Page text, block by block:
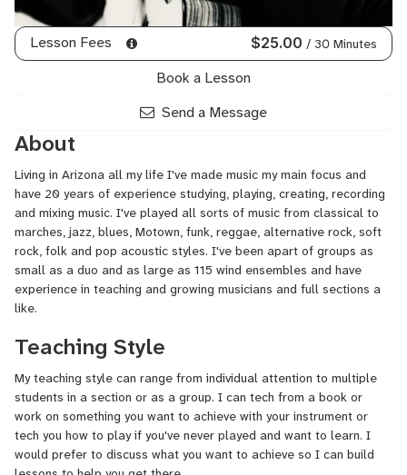
Lesson Fees $25.00 / 30 Minutes
Book a Lesson
Send a Message
About
Living in Arizona all my life I've made music my main focus and
have 20 years of experience studying, playing, creating, recording
and mixing music. I've played all sorts of music from classical to
marches, jazz, blues, Motown, funk, reggae, alternative rock, soft
rock, folk and pop acoustic styles. I've been apart of groups as
small as a duo and as large as 115 wind ensembles and have
experience in teaching and growing musicians and full sections a
like.
Teaching Style
My teaching style can range from individual attention to multiple
students in a section or as a group. I can tech from a book or
work on something you want to achieve with your instrument or
tech you how to play if you've never played and want to learn. I
would prefer to discuss what you want to achieve so I can build